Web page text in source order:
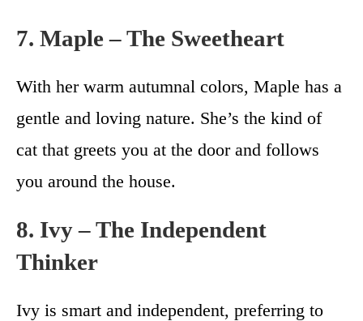
7. Maple – The Sweetheart
With her warm autumnal colors, Maple has a
gentle and loving nature. She’s the kind of
cat that greets you at the door and follows
you around the house.
8. Ivy – The Independent
Thinker
Ivy is smart and independent, preferring to